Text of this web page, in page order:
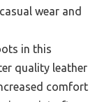
wear and
in this
quality leather
comfort